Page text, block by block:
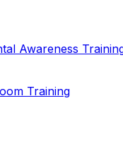
Awareness
Training